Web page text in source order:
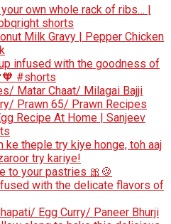
own whole rack of ribs… |
shorts
Milk Gravy | Pepper Chicken
infused with the goodness of
#shorts
Matar Chaat/ Milagai Bajji
Prawn 65/ Prawn Recipes
Recipe At Home | Sanjeev
ke theple try kiye honge, toh aaj
try kariye!
to your pastries 🎀🍪
with the delicate flavors of
Egg Curry/ Paneer Bhurji